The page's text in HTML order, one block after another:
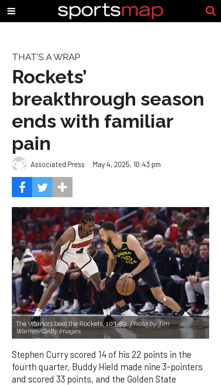
THAT'S A WRAP
Rockets’
breakthrough season
ends with familiar
pain
Associated Press May 4, 2025, 10:43 pm
The Warriors beat the Rockets, 103-89. Photo by Tim
Warner/Getty Images.
Stephen Curry scored 14 of his 22 points in the
fourth quarter, Buddy Hield made nine 3-pointers
and scored 33 points, and the Golden State